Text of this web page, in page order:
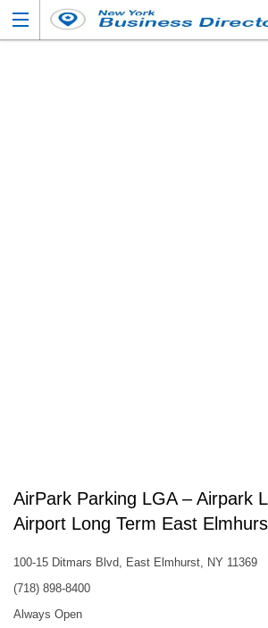
AirPark Parking LGA – Airpark
Airport Long Term East
100-15 Ditmars Blvd, East Elmhurst, NY 11369
(718) 898-8400
Always Open